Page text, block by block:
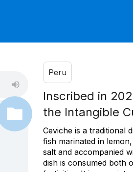
Peru
Inscribed in
the Intangible
Ceviche is a traditional
fish marinated in
salt and accompanied
dish is consumed both